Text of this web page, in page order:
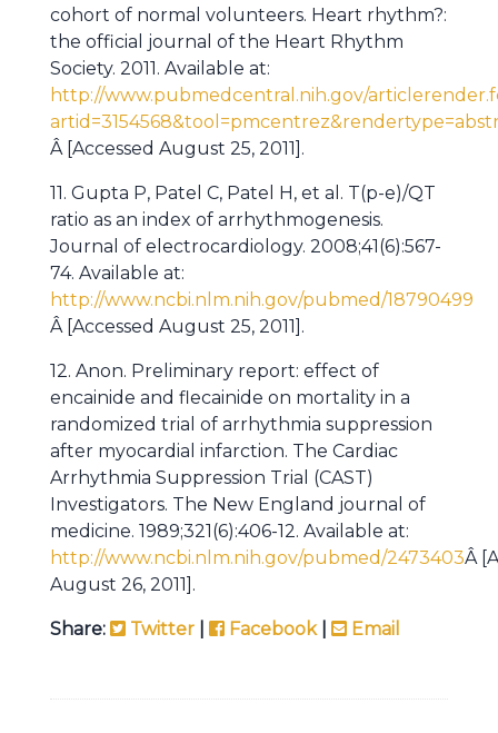
cohort of normal volunteers. Heart rhythm?:
the official journal of the Heart Rhythm
Society. 2011. Available at:
http://www.pubmedcentral.nih.gov/
Â [Accessed August 25, 2011].
11. Gupta P, Patel C, Patel H, et al. T(p-e)/QT
ratio as an index of arrhythmogenesis.
Journal of electrocardiology. 2008;41(6):567-
74. Available at:
http://www.ncbi.nlm.nih.gov/pubmed/18790499
Â [Accessed August 25, 2011].
12. Anon. Preliminary report: effect of
encainide and flecainide on mortality in a
randomized trial of arrhythmia suppression
after myocardial infarction. The Cardiac
Arrhythmia Suppression Trial (CAST)
Investigators. The New England journal of
medicine. 1989;321(6):406-12. Available at:
http://www.ncbi.nlm.nih.gov/pubmed/2473403Â
August 26, 2011].
Share: Twitter Facebook| Email